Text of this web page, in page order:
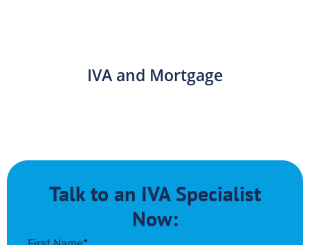
IVA and Mortgage
Talk to an IVA Specialist
Now: